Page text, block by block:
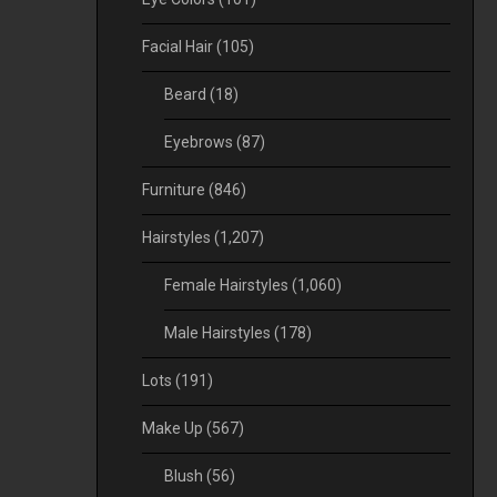
Facial Hair(105)
Beard (18)
Eyebrows (87)
Furniture (846)
Hairstyles (1,207)
Female Hairstyles (1,060)
Male Hairstyles (178)
Lots (191)
Make Up (567)
Blush (56)